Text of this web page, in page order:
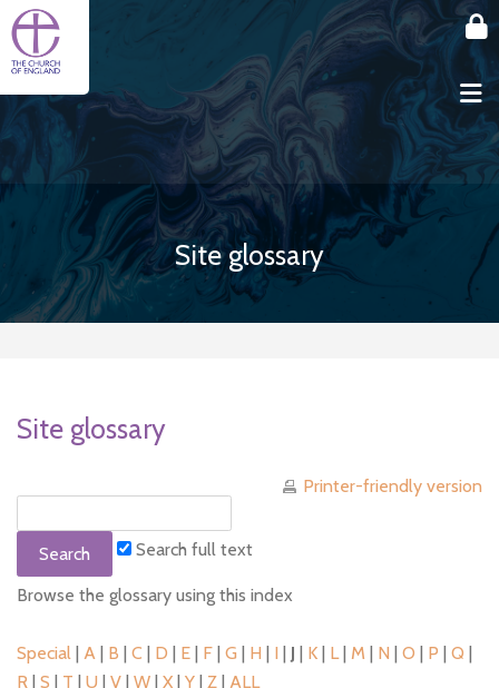
Skip to main content
Site glossary
Site glossary
Printer-friendly version
Search full text
Browse the glossary using this index
Special | A | B | C | D | E | F | G | H | I | J | K | L| M | N | O | P | Q |
R | S | T | U | V | W | X | Y | Z | ALL